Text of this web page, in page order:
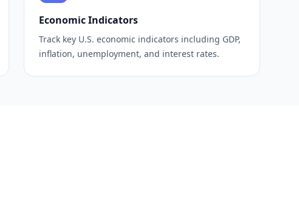
Economic Indicators
Track key U.S. economic indicators including GDP,
inflation, unemployment, and interest rates.